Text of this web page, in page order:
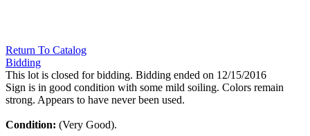
Return To Catalog
Bidding
This lot is closed for bidding. Bidding ended on 12/15/2016
Sign is in good condition with some mild soiling. Colors remain
strong. Appears to have never been used.
Condition: (Very Good).